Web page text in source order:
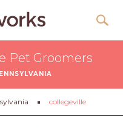
Pet Groomers
collegeville